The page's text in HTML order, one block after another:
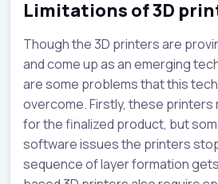
Limitations of 3D
Though the 3D printers are
and come up as an emerging
are some problems that this
overcome. Firstly, these printers
for the finalized product, but
software issues the printers
sequence of layer formation